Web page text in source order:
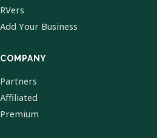
RVers
Add Your Business
COMPANY
Partners
Affiliated
Premium